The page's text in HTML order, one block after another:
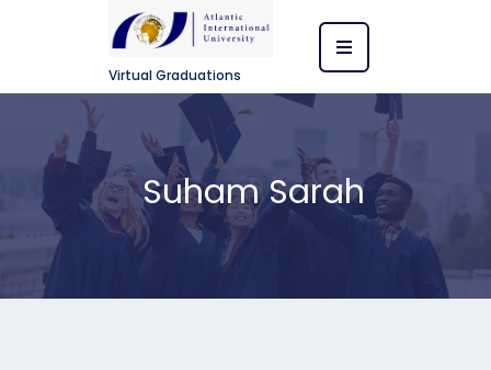
Virtual Graduations
Suham Sarah